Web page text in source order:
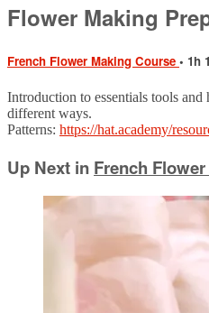
Flower Making
French Flower Making Course • 1h
Introduction to essentials tools
different ways.
Patterns: https://hat.academy/
Up Next in French